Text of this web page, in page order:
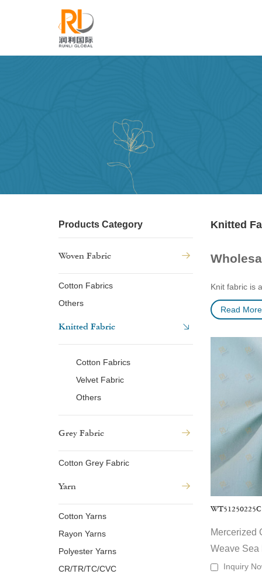
Knitted
Knit fabric is
made from
rib, interlock,
highly
shirts, and
Our
Key
· Wide
Read More
WT51250225C
Mercerized
Weave Sea
Inquiry
Products Category
Woven Fabric
Cotton Fabrics
Others
Knitted Fabric
Cotton Fabrics
Velvet Fabric
Others
Grey Fabric
Cotton Grey Fabric
Yarn
Cotton Yarns
Rayon Yarns
Polyester Yarns
CR/TR/TC/CVC